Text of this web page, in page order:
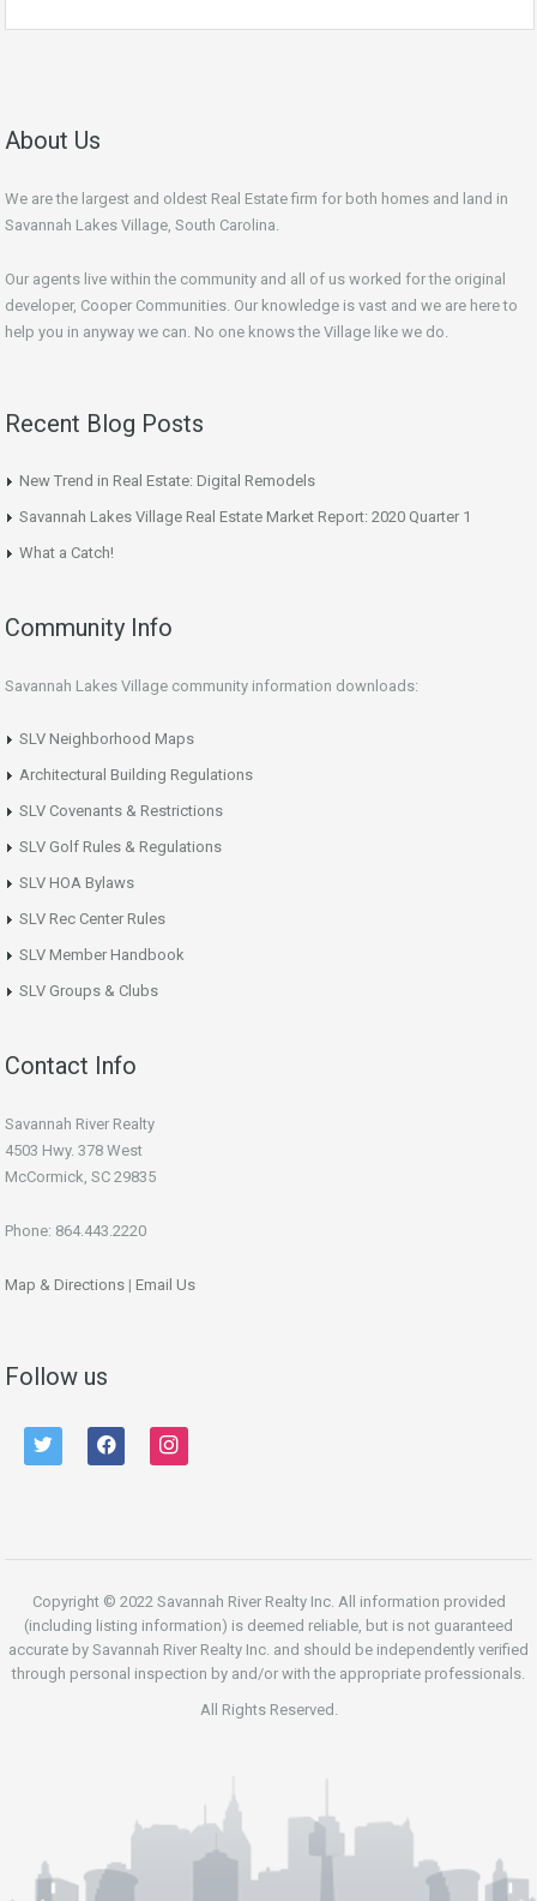
About Us
We are the largest and oldest Real Estate firm for both homes and land in
Savannah Lakes Village, South Carolina.
Our agents live within the community and all of us worked for the original
developer, Cooper Communities. Our knowledge is vast and we are here to
help you in anyway we can. No one knows the Village like we do.
Recent Blog Posts
New Trend in Real Estate: Digital Remodels
Savannah Lakes Village Real Estate Market Report: 2020 Quarter 1
What a Catch!
Community Info
Savannah Lakes Village community information downloads:
SLV Neighborhood Maps
Architectural Building Regulations
SLV Covenants & Restrictions
SLV Golf Rules & Regulations
SLV HOA Bylaws
SLV Rec Center Rules
SLV Member Handbook
SLV Groups & Clubs
Contact Info
Savannah River Realty
4503 Hwy. 378 West
McCormick, SC 29835
Phone: 864.443.2220
Map & Directions | Email Us
Follow us
twitter facebook instagram
Copyright © 2022 Savannah River Realty Inc. All information provided
(including listing information) is deemed reliable, but is not guaranteed
accurate by Savannah River Realty Inc. and should be independently verified
through personal inspection by and/or with the appropriate professionals.
All Rights Reserved.